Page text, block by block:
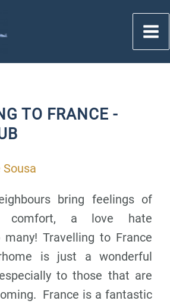
TO FRANCE -
bring feelings of
comfort, a love hate
Travelling to France
is just a wonderful
to those that are
France is a fantastic